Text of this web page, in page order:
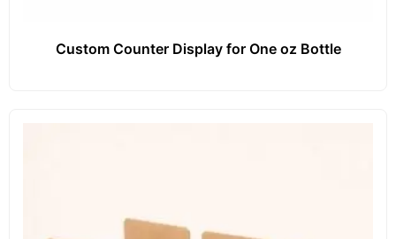
Custom Counter Display for One oz Bottle